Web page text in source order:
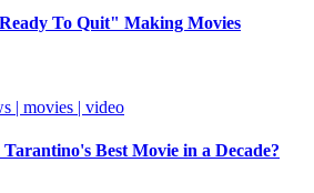
To Quit" Making Movies
| movies | video
Best Movie in a Decade?